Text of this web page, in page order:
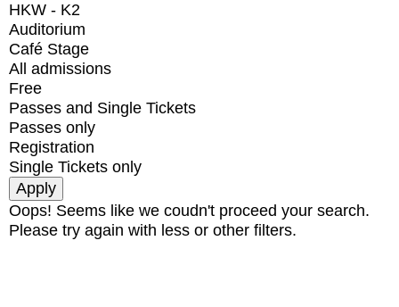
HKW - K2
Auditorium
Café Stage
All admissions
Free
Passes and Single Tickets
Passes only
Registration
Single Tickets only
Oops! Seems like we coudn't proceed your search.
Please try again with less or other filters.